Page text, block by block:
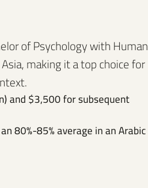
of Psychology with Human
making it a top choice for
and $3,500 for subsequent
80%-85% average in an Arabic